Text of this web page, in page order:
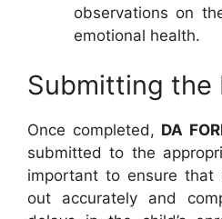
observations on
emotional health.
Submitting the
Once completed, DA
submitted to the
important to ensure that
out accurately and